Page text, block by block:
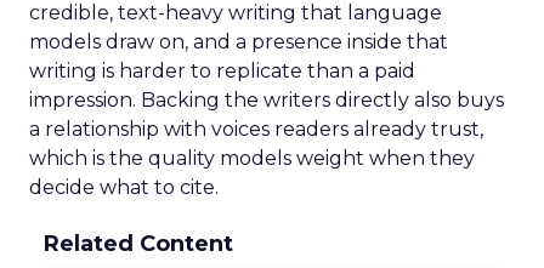
credible, text-heavy writing that language
models draw on, and a presence inside that
writing is harder to replicate than a paid
impression. Backing the writers directly also buys
a relationship with voices readers already trust,
which is the quality models weight when they
decide what to cite.
Related Content